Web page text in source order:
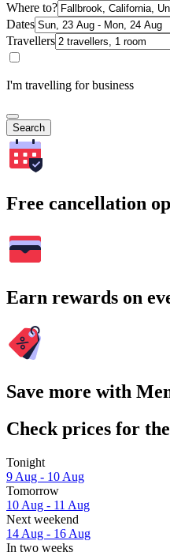
Where to?
Dates
Travellers
I'm travelling for business
Search
Free cancellation
Earn rewards on
Save more with
Check prices for
Tonight
9 Aug - 10 Aug
Tomorrow
10 Aug - 11 Aug
Next weekend
14 Aug - 16 Aug
In two weeks